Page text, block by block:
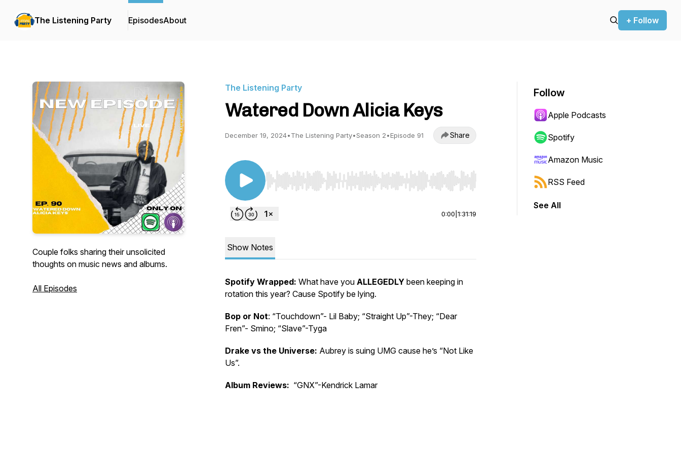
The Listening Party EpisodesAbout + Follow
Couple folks sharing their unsolicited
thoughts on music news and albums.
All Episodes
The Listening Party
Watered Down Alicia Keys
December 19, 2024•The Listening Party•Season 2•Episode 91 Share
Use Left/Right to seek, Home/End to jump to start or end. Hold shift to jump forward or backward.
0:00 1:31:19
Show Notes
Spotify Wrapped: What have you ALLEGEDLY been keeping in
rotation this year? Cause Spotify be lying.
Bop or Not: “Touchdown”- Lil Baby; “Straight Up”-They; “Dear
Fren”- Smino; “Slave”-Tyga
Drake vs the Universe: Aubrey is suing UMG cause he’s “Not Like
Us”.
Album Reviews: “GNX”-Kendrick Lamar
Follow
Apple Podcasts
Spotify
Amazon Music
RSS Feed
See All